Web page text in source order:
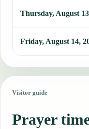
Thursday, August
Friday, August 14,
Visitor guide
Prayer